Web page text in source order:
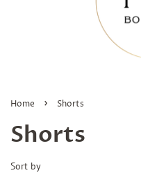
Home › Shorts
Shorts
Sort by